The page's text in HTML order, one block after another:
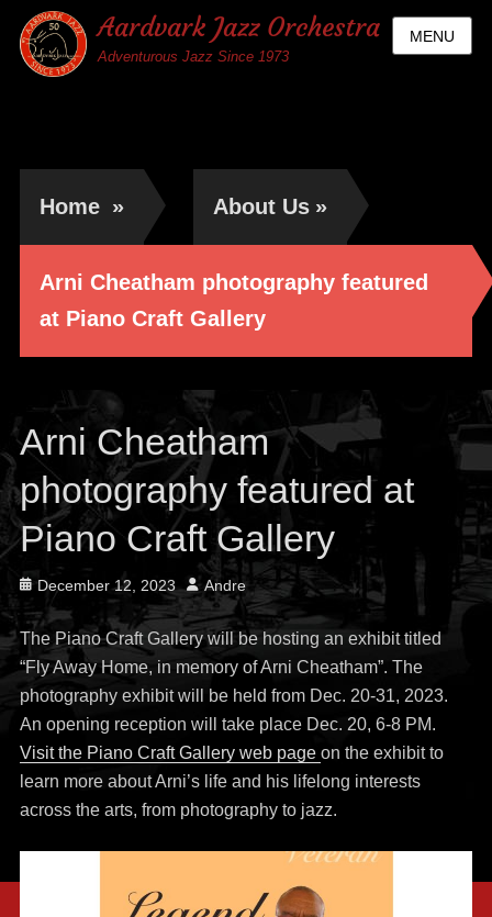
Aardvark Jazz Orchestra
Adventurous Jazz Since 1973
MENU
Home » About Us »
Arni Cheatham photography featured
at Piano Craft Gallery
Arni Cheatham
photography featured at
Piano Craft Gallery
Posted
on
December 12, 2023 Author
Andre
The Piano Craft Gallery will be hosting an exhibit titled
“Fly Away Home, in memory of Arni Cheatham”. The
photography exhibit will be held from Dec. 20-31, 2023.
An opening reception will take place Dec. 20, 6-8 PM.
Visit the Piano Craft Gallery web page on the exhibit to
learn more about Arni’s life and his lifelong interests
across the arts, from photography to jazz.